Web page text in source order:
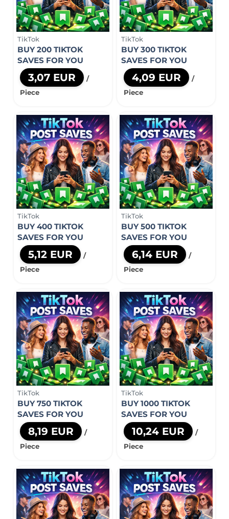
TikTok
BUY 200 TIKTOK
SAVES FOR YOU
3,07 EUR
/
Piece
TikTok
BUY 300 TIKTOK
SAVES FOR YOU
4,09 EUR
/
Piece
TikTok
BUY 400 TIKTOK
SAVES FOR YOU
5,12 EUR
/
Piece
TikTok
BUY 500 TIKTOK
SAVES FOR YOU
6,14 EUR
/
Piece
TikTok
BUY 750 TIKTOK
SAVES FOR YOU
8,19 EUR
/
Piece
TikTok
BUY 1000 TIKTOK
SAVES FOR YOU
10,24 EUR
/
Piece